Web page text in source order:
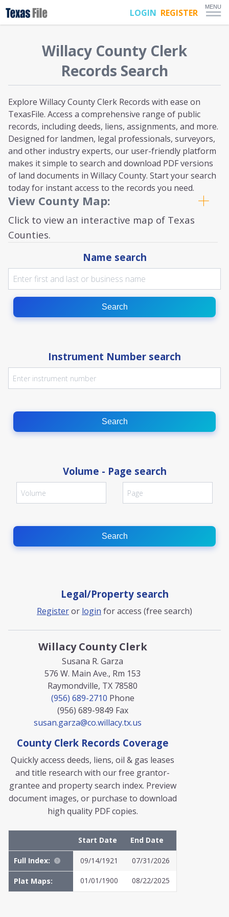
LOGIN REGISTER
MENU
Willacy County Clerk
Records Search
Explore Willacy County Clerk Records with ease on
TexasFile. Access a comprehensive range of public
records, including deeds, liens, assignments, and more.
Designed for landmen, legal professionals, surveyors,
and other industry experts, our user-friendly platform
makes it simple to search and download PDF versions
of land documents in Willacy County. Start your search
today for instant access to the records you need.
View County Map:
Click to view an interactive map of Texas
Counties.
Name search
Search
Instrument Number search
Search
Volume - Page search
Search
Legal/Property search
Registeror login for access (free search)
Willacy County Clerk
Susana R. Garza
576 W. Main Ave., Rm 153
Raymondville, TX 78580
(956) 689-2710 Phone
(956) 689-9849 Fax
susan.garza@co.willacy.tx.us
County Clerk Records Coverage
Quickly access deeds, liens, oil & gas leases
and title research with our free grantor-
grantee and property search index. Preview
document images, or purchase to download
high quality PDF copies.
Start Date End Date
Full Index: 09/14/1921 07/31/2026
Plat Maps: 01/01/1900 08/22/2025